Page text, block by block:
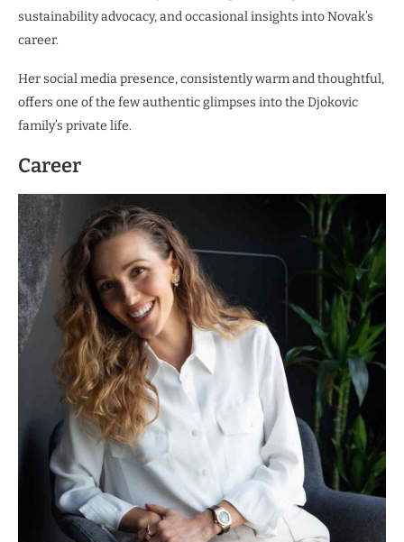
sustainability advocacy, and occasional insights into Novak’s
career.
Her social media presence, consistently warm and thoughtful,
offers one of the few authentic glimpses into the Djokovic
family’s private life.
Career